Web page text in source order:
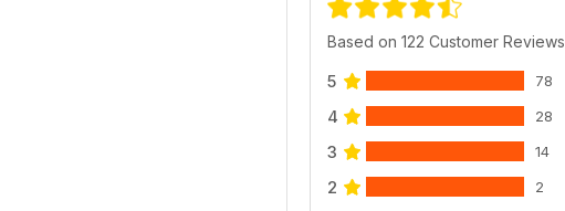
Based on 122 Customer Reviews
5 78
4 28
3 14
2 2